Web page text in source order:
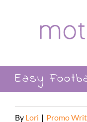
Easy
By Lori | Promo